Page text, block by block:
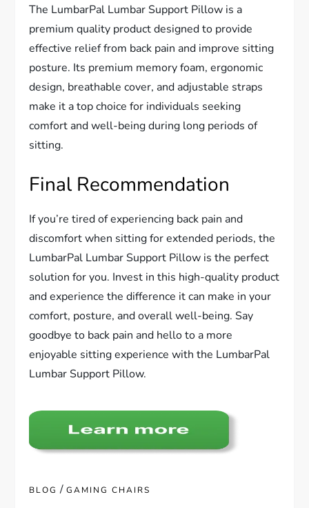
The LumbarPal Lumbar Support Pillow is a
premium quality product designed to provide
effective relief from back pain and improve sitting
posture. Its premium memory foam, ergonomic
design, breathable cover, and adjustable straps
make it a top choice for individuals seeking
comfort and well-being during long periods of
sitting.
Final Recommendation
If you’re tired of experiencing back pain and
discomfort when sitting for extended periods, the
LumbarPal Lumbar Support Pillow is the perfect
solution for you. Invest in this high-quality product
and experience the difference it can make in your
comfort, posture, and overall well-being. Say
goodbye to back pain and hello to a more
enjoyable sitting experience with the LumbarPal
Lumbar Support Pillow.
BLOG /GAMING CHAIRS